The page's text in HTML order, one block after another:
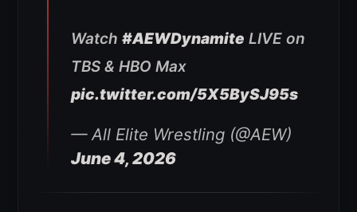
Watch #AEWDynamite LIVE on
TBS & HBO Max
pic.twitter.com/5X5BySJ95s
— All Elite Wrestling (@AEW)
June 4, 2026